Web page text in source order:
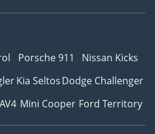
Porsche 911
Nissan Kicks
Kia SeltosDodge Challenger
Mini Cooper Ford Territory